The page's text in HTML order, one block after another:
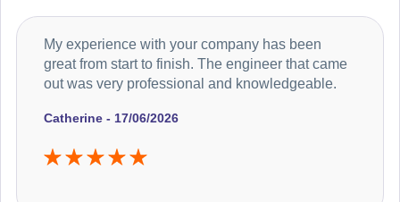
Catherine - 17/06/2026
My experience with your company has been
great from start to finish. The engineer that came
out was very professional and knowledgeable.